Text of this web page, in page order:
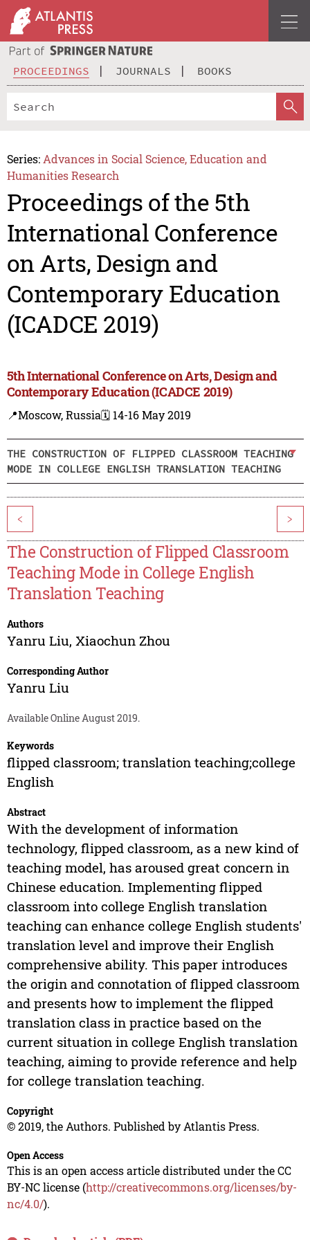
PROCEEDINGS JOURNALS BOOKS
Series: Advances in Social Science, Education and
Humanities Research
Proceedings of the 5th
International Conference
on Arts, Design and
Contemporary Education
(ICADCE 2019)
5th International Conference on Arts, Design and
Contemporary Education (ICADCE 2019)
📍Moscow, Russia🗓️ 14-16 May 2019
THE CONSTRUCTION OF FLIPPED CLASSROOM TEACHING
MODE IN COLLEGE ENGLISH TRANSLATION TEACHING
< >
The Construction of Flipped Classroom
Teaching Mode in College English
Translation Teaching
Authors
Yanru Liu, Xiaochun Zhou
Corresponding Author
Yanru Liu
Available Online August 2019.
Keywords
flipped classroom; translation teaching;college
English
Abstract
With the development of information
technology, flipped classroom, as a new kind of
teaching model, has aroused great concern in
Chinese education. Implementing flipped
classroom into college English translation
teaching can enhance college English students'
translation level and improve their English
comprehensive ability. This paper introduces
the origin and connotation of flipped classroom
and presents how to implement the flipped
translation class in practice based on the
current situation in college English translation
teaching, aiming to provide reference and help
for college translation teaching.
Copyright
© 2019, the Authors. Published by Atlantis Press.
Open Access
This is an open access article distributed under the CC
BY-NC license (http://creativecommons.org/licenses/by-
nc/4.0/).